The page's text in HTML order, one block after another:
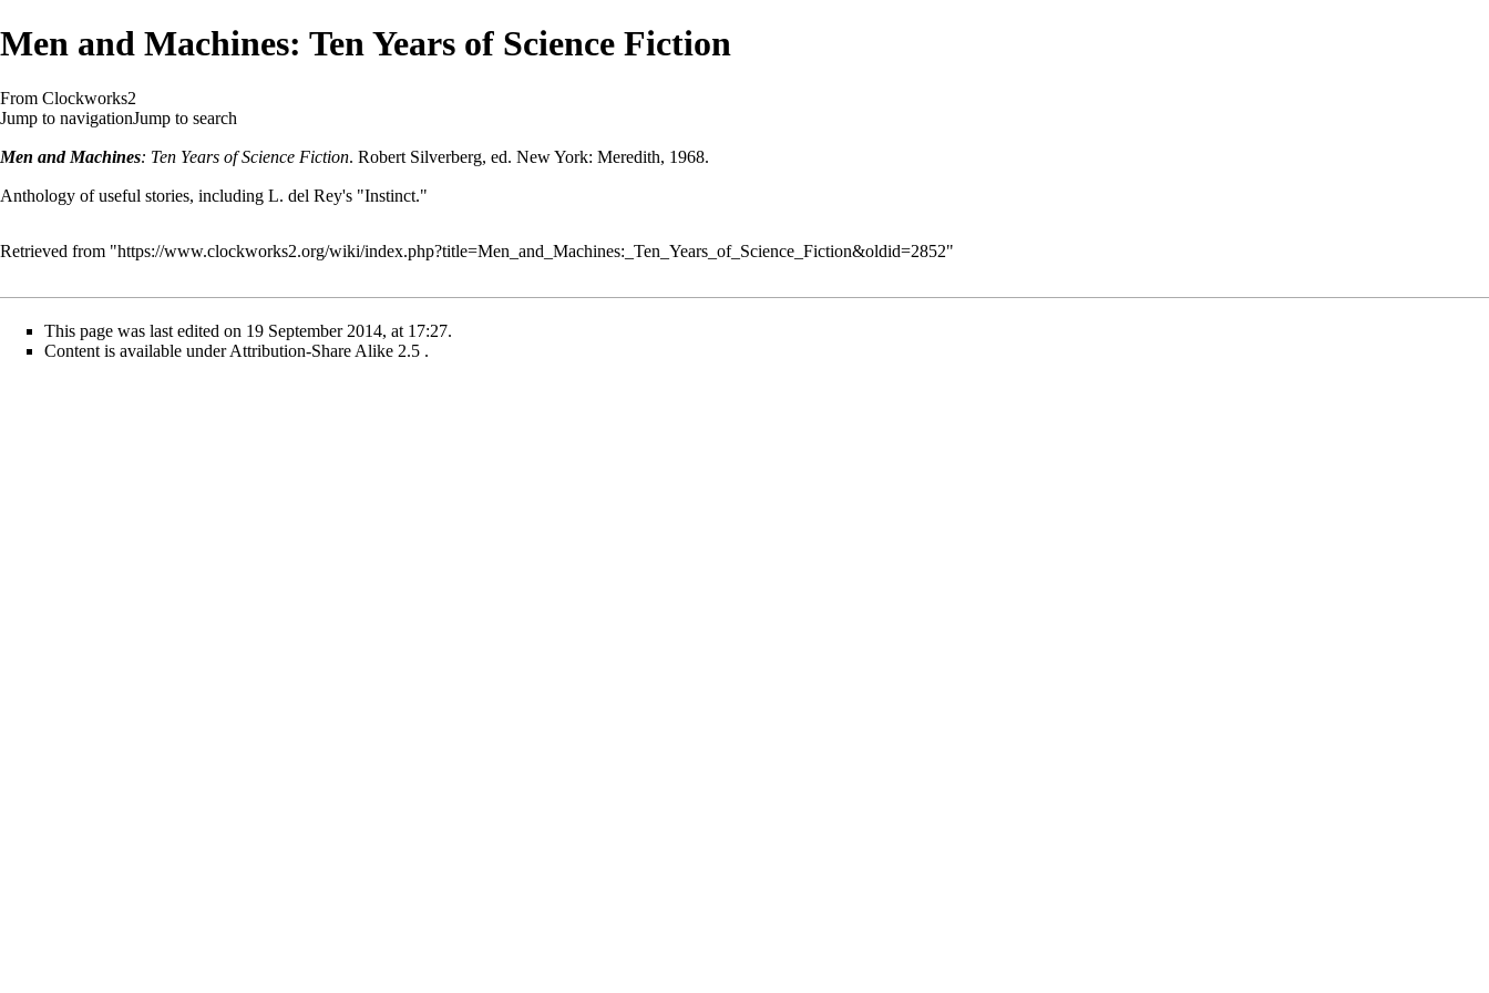
Men and Machines: Ten Years of Science Fiction
From Clockworks2
Jump to navigationJump to search
Men and Machines: Ten Years of Science Fiction. Robert Silverberg, ed. New York: Meredith, 1968.
Anthology of useful stories, including L. del Rey's "Instinct."
Retrieved from "https://www.clockworks2.org/wiki/index.php?title=Men_and_Machines:_Ten_Years_of_Science_Fiction&oldid=2852"
This page was last edited on 19 September 2014, at 17:27.
Content is available underAttribution-Share Alike 2.5 .